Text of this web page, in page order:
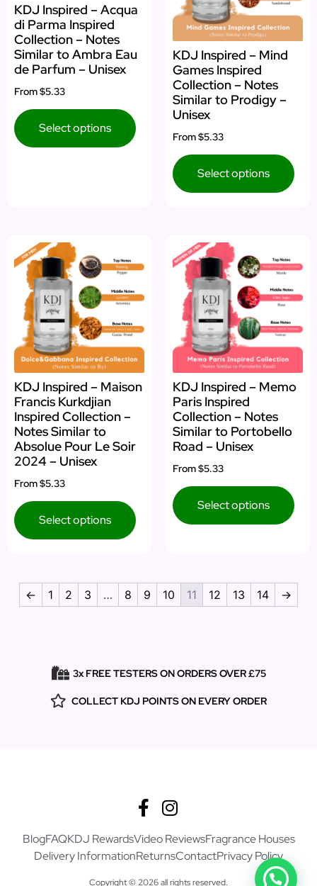
KDJ Inspired – Acqua
di Parma Inspired
Collection – Notes
Similar to Ambra Eau
de Parfum – Unisex
From$5.33
Select options
KDJ Inspired – Mind
Games Inspired
Collection – Notes
Similar to Prodigy –
Unisex
From$5.33
Select options
KDJ Inspired – Maison
Francis Kurkdjian
Inspired Collection –
Notes Similar to
Absolue Pour Le Soir
2024 – Unisex
From$5.33
Select options
KDJ Inspired – Memo
Paris Inspired
Collection – Notes
Similar to Portobello
Road – Unisex
From$5.33
Select options
← 1 2 3 … 8 9 10 11 12 13 14 →
3x FREE TESTERS ON ORDERS OVER £75
COLLECT KDJ POINTS ON EVERY ORDER
BlogFAQKDJ RewardsVideo ReviewsFragrance Houses
Delivery InformationReturnsContactPrivacy Policy
Copyright © 2026 all rights reserved.